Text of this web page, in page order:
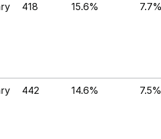
418 15.6%
442 14.6% 7.5%